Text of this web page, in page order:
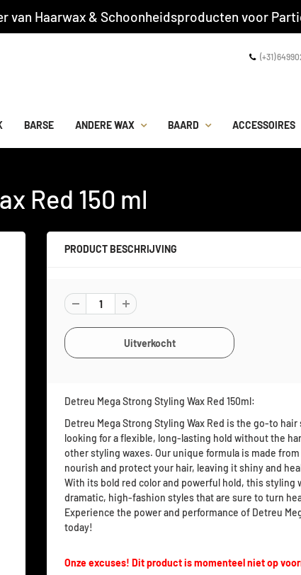
van Haarwax & Schoonheidsproducten voor
(+31)
BARSE ANDERE WAX BAARD ACCESSOIRES
Red 150 ml
PRODUCT BESCHRIJVING
Detreu Mega Strong Styling Wax Red 150ml:
Detreu Mega Strong Styling Wax Red is the go-to
looking for a flexible, long-lasting hold without the
other styling waxes. Our unique formula is made
nourish and protect your hair, leaving it shiny and
With its bold red color and powerful hold, this styling
dramatic, high-fashion styles that are sure to turn
Experience the power and performance of Detreu
today!
Onze excuses! Dit product is momenteel niet op